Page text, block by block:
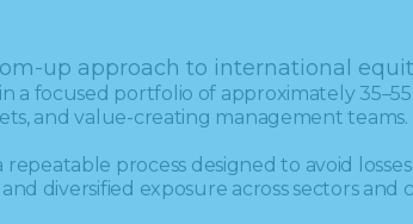
up approach to international
a focused portfolio of approximately
and value-creating management teams.
repeatable process designed to avoid
diversified exposure across sectors and